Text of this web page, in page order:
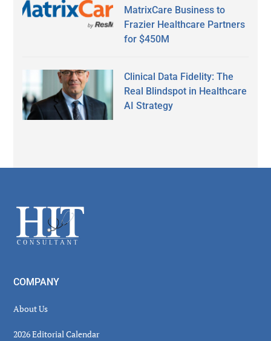
MatrixCare Business to
Frazier Healthcare Partners
for $450M
Clinical Data Fidelity: The
Real Blindspot in Healthcare
AI Strategy
Footer
COMPANY
About Us
2026 Editorial Calendar